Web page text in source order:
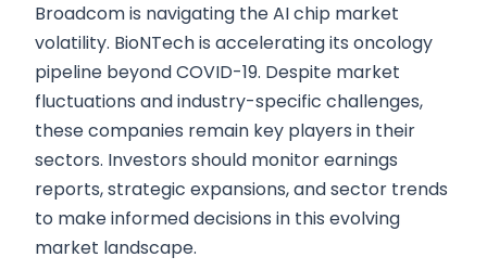
Broadcom is navigating the AI chip market
volatility. BioNTech is accelerating its oncology
pipeline beyond COVID-19. Despite market
fluctuations and industry-specific challenges,
these companies remain key players in their
sectors. Investors should monitor earnings
reports, strategic expansions, and sector trends
to make informed decisions in this evolving
market landscape.